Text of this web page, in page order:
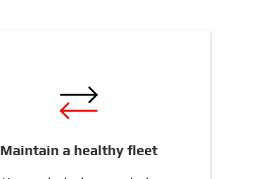
Maintain a healthy fleet